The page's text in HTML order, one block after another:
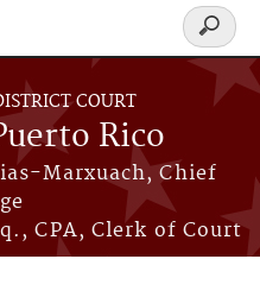
COURT
Rico
Marxuach, Chief
CPA, Clerk of Court
Search
form